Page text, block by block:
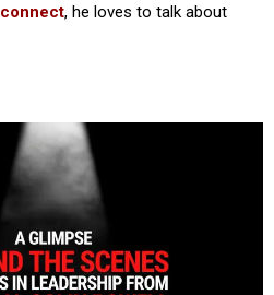
connect, he loves to talk about